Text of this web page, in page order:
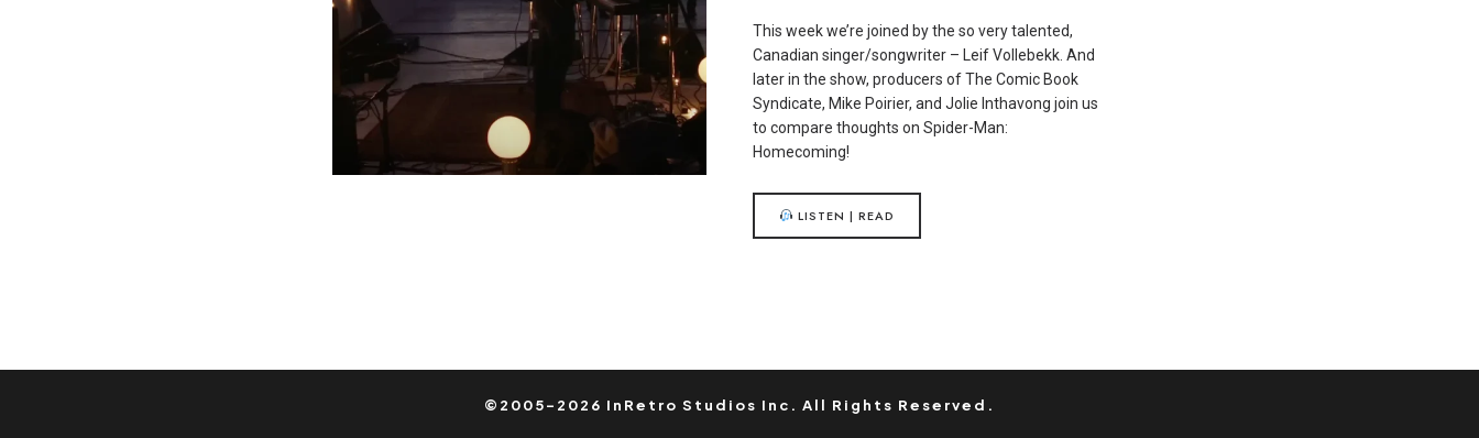
This week we’re joined by the so very talented,
Canadian singer/songwriter – Leif Vollebekk. And
later in the show, producers of The Comic Book
Syndicate, Mike Poirier, and Jolie Inthavong join us
to compare thoughts on Spider-Man:
Homecoming!
LISTEN | READ
©2005-2026 InRetro Studios Inc. All Rights Reserved.